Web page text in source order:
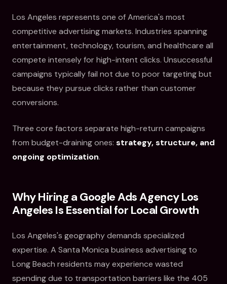
Los Angeles represents one of America's most
competitive advertising markets. Industries spanning
entertainment, technology, tourism, and healthcare all
compete intensely for high-intent clicks. Unsuccessful
campaigns typically fail not due to poor targeting but
because they pursue clicks rather than customer
conversions.
Three core factors separate high-return campaigns
from budget-draining ones: strategy, structure, and
ongoing optimization.
Why Hiring a Google Ads Agency Los
Angeles Is Essential for Local Growth
Los Angeles's geography demands specialized
expertise. A Santa Monica business advertising to
Long Beach residents may experience wasted
spending due to transportation barriers like the 405